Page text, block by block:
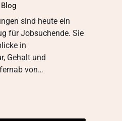
Blog
sind heute ein
für Jobsuchende. Sie
in
Gehalt und
von…